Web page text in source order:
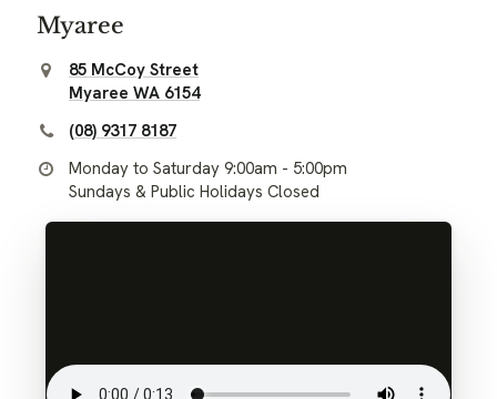
Myaree
85 McCoy Street
Myaree WA 6154
(08) 9317 8187
Monday to Saturday 9:00am - 5:00pm
Sundays & Public Holidays Closed